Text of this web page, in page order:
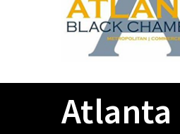
Atlanta